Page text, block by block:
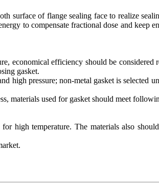
surface of flange sealing face to realize
to compensate fractional dose and keep
economical efficiency should be considered
gasket.
high pressure; non-metal gasket is selected
materials used for gasket should meet
high temperature. The materials also